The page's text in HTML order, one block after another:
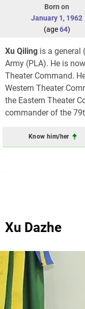
Born on
January 1, 1962
(age64)
Xu Qiling is a general (
Army (PLA). He is
Theater Command.
Western Theater
the Eastern Theater
commander of the
Know him/her
Xu Dazhe